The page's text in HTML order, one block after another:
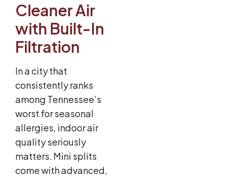
Cleaner Air
with Built-In
Filtration
In a city that
consistently ranks
among Tennessee’s
worst for seasonal
allergies, indoor air
quality seriously
matters. Mini splits
come with advanced,